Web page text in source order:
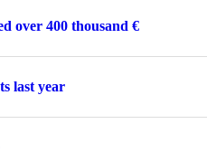
over 400 thousand €
last year